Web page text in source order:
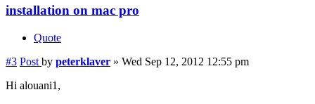
installation on mac pro
Quote
#3 Post by peterklaver » Wed Sep 12, 2012 12:55 pm
Hi alouani1,